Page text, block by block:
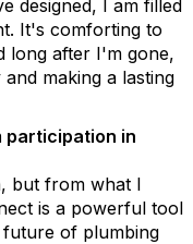
designed, I am filled
It's comforting to
long after I'm gone,
making a lasting
participation in
but from what I
is a powerful tool
of plumbing